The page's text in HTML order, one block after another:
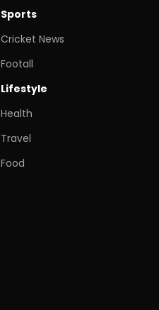
Sports
Cricket News
Footall
Lifestyle
Health
Travel
Food